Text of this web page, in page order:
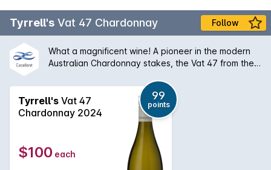
Tyrrell's Vat 47 Chardonnay Follow
What a magnificent wine! A pioneer in the modern
Australian Chardonnay stakes, the Vat 47 from the
fruit and creamy oak that is followed by a palate of
extraordinary balance and length. An absolute
classic and will only get better with some medium
Tyrrell's Vat 47
Chardonnay 2024
99
points
$100 each